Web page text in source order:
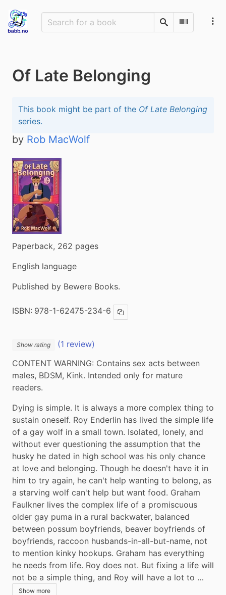
SearchScan
Of Late Belonging
This book might be part of the Of Late Belonging
series.
by Rob MacWolf
Paperback, 262 pages
English language
Published by Bewere Books.
ISBN: 978-1-62475-234-6 Copy ISBN
Show rating
(1 review)
CONTENT WARNING: Contains sex acts between
males, BDSM, Kink. Intended only for mature
readers.
Dying is simple. It is always a more complex thing to
sustain oneself. Roy Enderlin has lived the simple life
of a gay wolf in a small town. Isolated, lonely, and
without ever questioning the assumption that the
husky he dated in high school was his only chance
at love and belonging. Though he doesn't have it in
him to try again, he can't help wanting to belong, as
a starving wolf can't help but want food. Graham
Faulkner lives the complex life of a promiscuous
older gay puma in a rural backwater, balanced
between possum boyfriends, beaver boyfriends of
boyfriends, raccoon husbands-in-all-but-name, not
to mention kinky hookups. Graham has everything
he needs from life. Roy does not. But fixing a life will
not be a simple thing, and Roy will have a lot to …
Show more